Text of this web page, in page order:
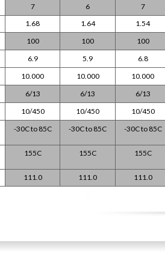
7 6 7
1.68 1.64 1.54
100 100 100
6.9 5.9 6.8
10.000 10.000 10.000
6/13 6/13 6/13
10/450 10/450 10/450
-30C to 85C -30C to 85C -30C to 85C
155C 155C 155C
111.0 111.0 111.0